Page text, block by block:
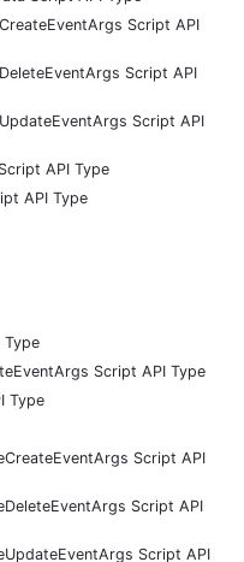
Script API
Script API
Script API
API Type
API Type
Type
Script API Type
Type
Script API
Script API
Script API